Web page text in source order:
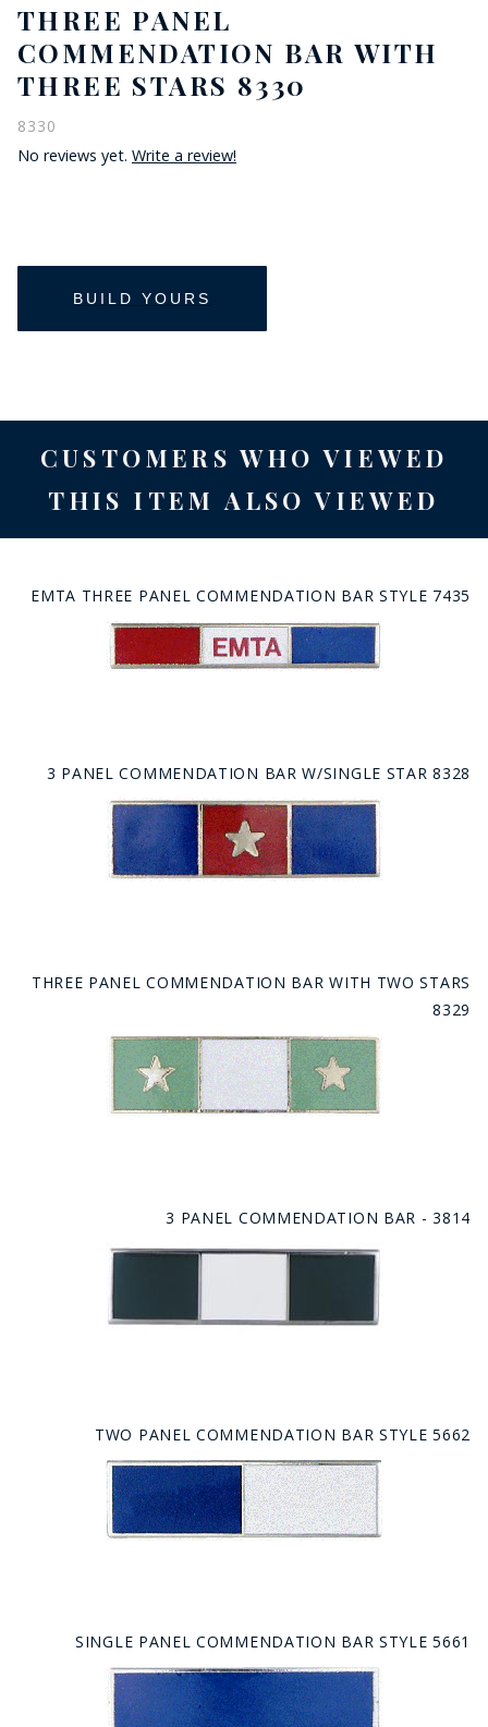
THREE PANEL
COMMENDATION BAR WITH
THREE STARS 8330
8330
No reviews yet. Write a review!
CUSTOMERS WHO VIEWED
THIS ITEM ALSO VIEWED
EMTA THREE PANEL COMMENDATION BAR STYLE 7435
3 PANEL COMMENDATION BAR W/SINGLE STAR 8328
THREE PANEL COMMENDATION BAR WITH TWO STARS
8329
3 PANEL COMMENDATION BAR - 3814
TWO PANEL COMMENDATION BAR STYLE 5662
SINGLE PANEL COMMENDATION BAR STYLE 5661